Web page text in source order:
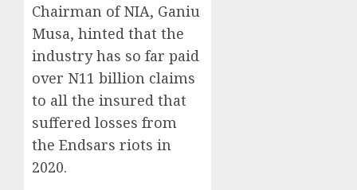
Chairman of NIA, Ganiu
Musa, hinted that the
industry has so far paid
over N11 billion claims
to all the insured that
suffered losses from
the Endsars riots in
2020.